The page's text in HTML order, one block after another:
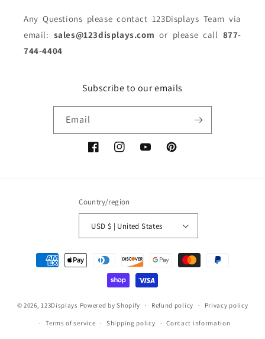
Any Questions please contact 123Displays Team via
email: sales@123displays.com or please call 877-
744-4404
Subscribe to our emails
Email
FacebookInstagramYouTubePinterest
Country/region
USD $ | United States
Payment
methods
© 2026, 123Displays Powered by Shopify Refund policy Privacy policy
Terms of service Shipping policy Contact information